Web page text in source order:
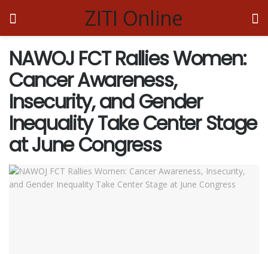
ZITI Online
NAWOJ FCT Rallies Women:
Cancer Awareness,
Insecurity, and Gender
Inequality Take Center Stage
at June Congress